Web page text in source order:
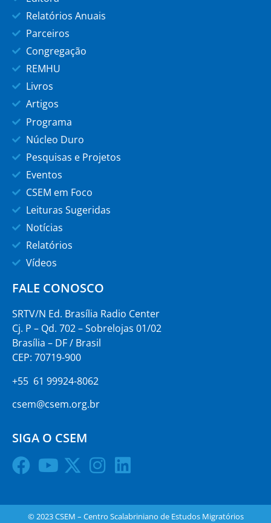
Relatórios Anuais
Parceiros
Congregação
REMHU
Livros
Artigos
Programa
Núcleo Duro
Pesquisas e Projetos
Eventos
CSEM em Foco
Leituras Sugeridas
Notícias
Relatórios
Vídeos
FALE CONOSCO
SRTV/N Ed. Brasília Radio Center
Cj. P – Qd. 702 – Sobrelojas 01/02
Brasília – DF / Brasil
CEP: 70719-900
+55 61 99924-8062
csem@csem.org.br
SIGA O CSEM
© 2023 CSEM – Centro Scalabriniano de Estudos Migratórios